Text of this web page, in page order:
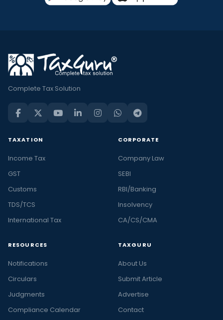
Complete Tax Solution
TAXATION
Income Tax
GST
Customs
TDS/TCS
International Tax
CORPORATE
Company Law
SEBI
RBI/Banking
Insolvency
CA/CS/CMA
RESOURCES
Notifications
Circulars
Judgments
Compliance Calendar
TAXGURU
About Us
Submit Article
Advertise
Contact